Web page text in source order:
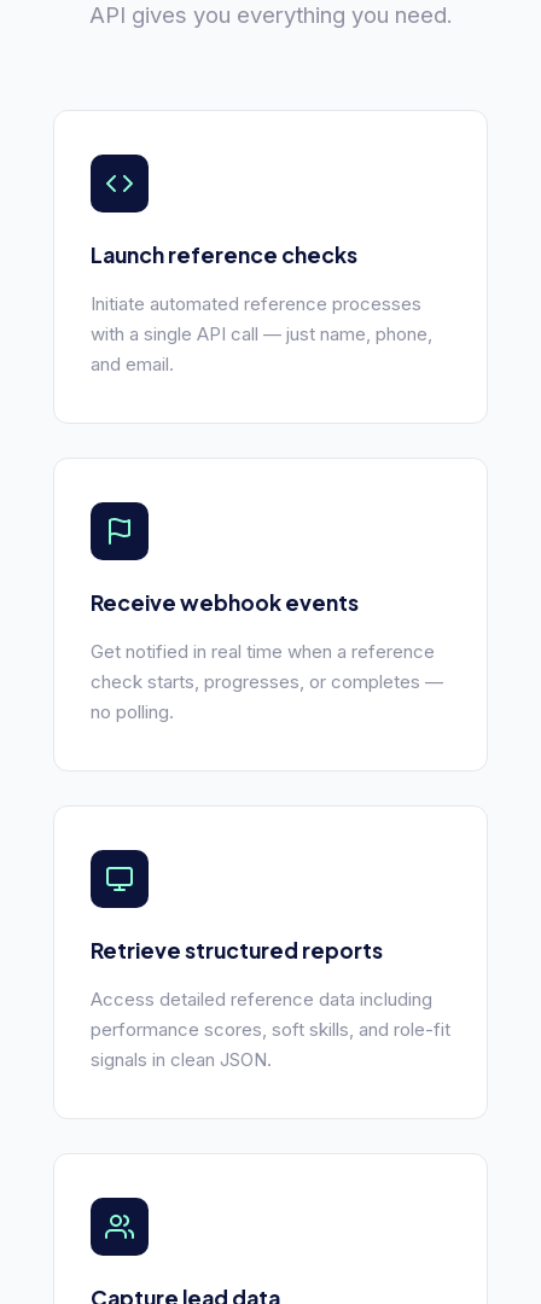
API gives you everything you need.
Launch reference checks
Initiate automated reference processes
with a single API call — just name, phone,
and email.
Receive webhook events
Get notified in real time when a reference
check starts, progresses, or completes —
no polling.
Retrieve structured reports
Access detailed reference data including
performance scores, soft skills, and role-fit
signals in clean JSON.
Capture lead data